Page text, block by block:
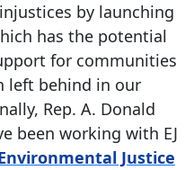
by launching
has the potential
for communities
left behind in our
Rep. A. Donald
been working with EJ
Justice